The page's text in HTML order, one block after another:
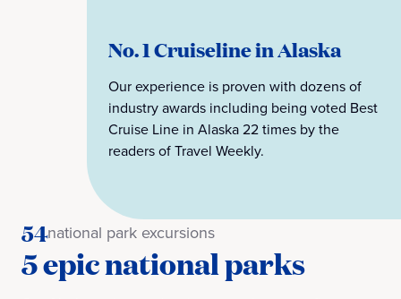
No. 1 Cruiseline in Alaska
Our experience is proven with dozens of
industry awards including being voted Best
Cruise Line in Alaska 22 times by the
readers of Travel Weekly.
54national park excursions
5 epic national parks